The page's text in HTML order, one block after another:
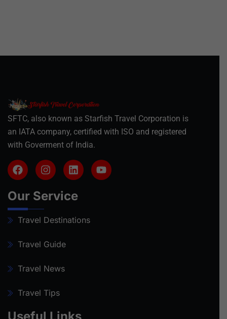
SFTC, also known as Starfish Travel Corporation is
an IATA company, certified with ISO and registered
with Goverment of India.
Our Service
Travel Destinations
Travel Guide
Travel News
Travel Tips